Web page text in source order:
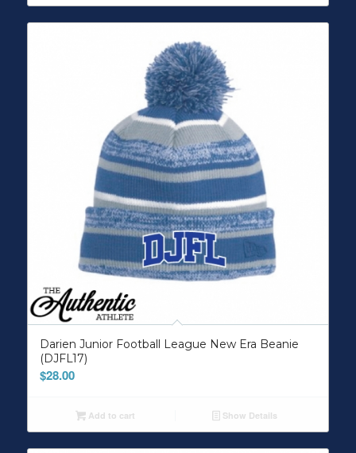
Darien Junior Football League New Era Beanie
(DJFL17)
$28.00
Add to cart Show Details